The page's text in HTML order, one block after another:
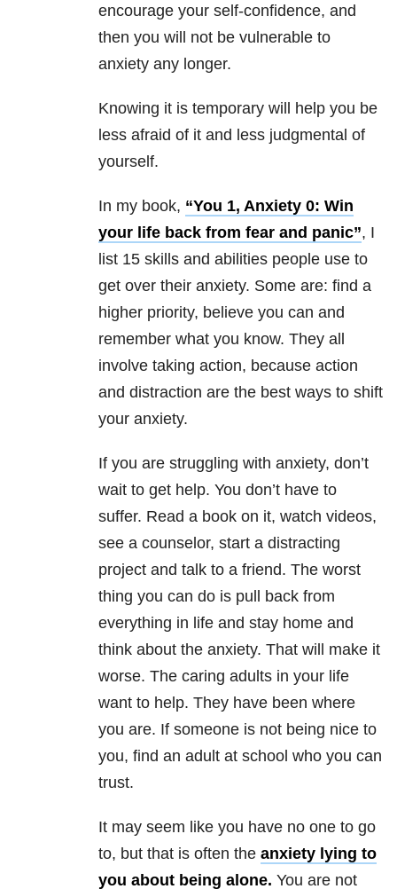
encourage your self-confidence, and
then you will not be vulnerable to
anxiety any longer.
Knowing it is temporary will help you be
less afraid of it and less judgmental of
yourself.
In my book, “You 1, Anxiety 0: Win
your life back from fear and panic”, I
list 15 skills and abilities people use to
get over their anxiety. Some are: find a
higher priority, believe you can and
remember what you know. They all
involve taking action, because action
and distraction are the best ways to shift
your anxiety.
If you are struggling with anxiety, don’t
wait to get help. You don’t have to
suffer. Read a book on it, watch videos,
see a counselor, start a distracting
project and talk to a friend. The worst
thing you can do is pull back from
everything in life and stay home and
think about the anxiety. That will make it
worse. The caring adults in your life
want to help. They have been where
you are. If someone is not being nice to
you, find an adult at school who you can
trust.
It may seem like you have no one to go
to, but that is often the anxiety lying to
you about being alone. You are not